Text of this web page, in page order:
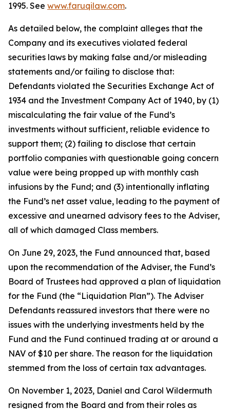
1995. See www.faruqilaw.com.
As detailed below, the complaint alleges that the
Company and its executives violated federal
securities laws by making false and/or misleading
statements and/or failing to disclose that:
Defendants violated the Securities Exchange Act of
1934 and the Investment Company Act of 1940, by (1)
miscalculating the fair value of the Fund’s
investments without sufficient, reliable evidence to
support them; (2) failing to disclose that certain
portfolio companies with questionable going concern
value were being propped up with monthly cash
infusions by the Fund; and (3) intentionally inflating
the Fund’s net asset value, leading to the payment of
excessive and unearned advisory fees to the Adviser,
all of which damaged Class members.
On June 29, 2023, the Fund announced that, based
upon the recommendation of the Adviser, the Fund’s
Board of Trustees had approved a plan of liquidation
for the Fund (the “Liquidation Plan”). The Adviser
Defendants reassured investors that there were no
issues with the underlying investments held by the
Fund and the Fund continued trading at or around a
NAV of $10 per share. The reason for the liquidation
stemmed from the loss of certain tax advantages.
On November 1, 2023, Daniel and Carol Wildermuth
resigned from the Board and from their roles as